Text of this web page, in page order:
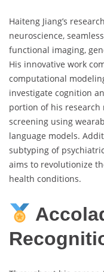
Haiteng Jiang’s
neuroscience,
functional imaging,
His innovative work
computational
investigate cognition
portion of his
screening using
language models.
subtyping of
aims to revolutionize
health conditions.